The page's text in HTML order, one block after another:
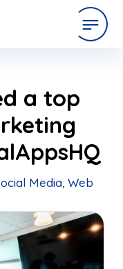
latest
a top
Media Web